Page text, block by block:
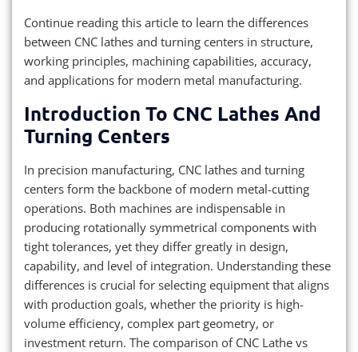
Continue reading this article to learn the differences
between CNC lathes and turning centers in structure,
working principles, machining capabilities, accuracy,
and applications for modern metal manufacturing.
Introduction To CNC Lathes And
Turning Centers
In precision manufacturing, CNC lathes and turning
centers form the backbone of modern metal-cutting
operations. Both machines are indispensable in
producing rotationally symmetrical components with
tight tolerances, yet they differ greatly in design,
capability, and level of integration. Understanding these
differences is crucial for selecting equipment that aligns
with production goals, whether the priority is high-
volume efficiency, complex part geometry, or
investment return. The comparison of CNC Lathe vs